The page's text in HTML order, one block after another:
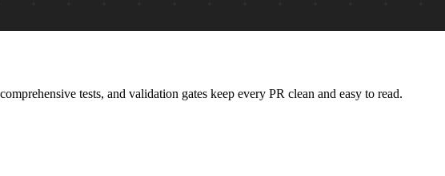
tests, and validation gates keep every PR clean and easy to read.